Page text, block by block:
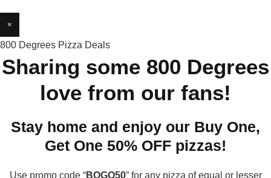
×
800 Degrees Pizza Deals
Sharing some 800 Degrees
love from our fans!
Stay home and enjoy our Buy One,
Get One 50% OFF pizzas!
Use promo code “BOGO50” for any pizza of equal or lesser